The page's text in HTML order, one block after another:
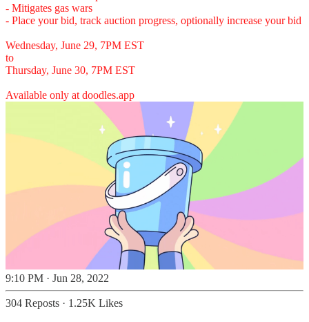
- Mitigates gas wars
- Place your bid, track auction progress, optionally increase your bid
Wednesday, June 29, 7PM EST
to
Thursday, June 30, 7PM EST
Available only atdoodles.app
9:10 PM · Jun 28, 2022
304 Reposts · 1.25K Likes